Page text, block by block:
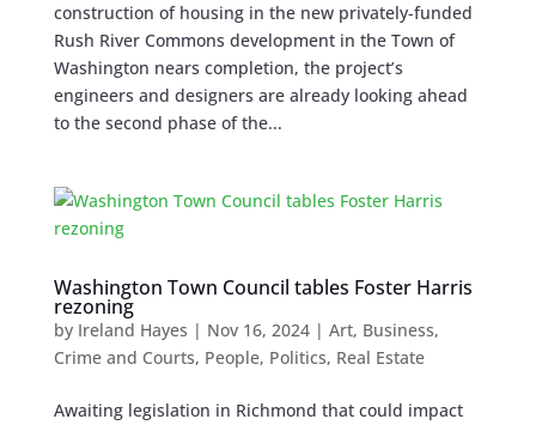
construction of housing in the new privately-funded
Rush River Commons development in the Town of
Washington nears completion, the project’s
engineers and designers are already looking ahead
to the second phase of the...
Washington Town Council tables Foster Harris
rezoning
by Ireland Hayes | Nov 16, 2024| Art, Business,
Crime and Courts, People, Politics, Real Estate
Awaiting legislation in Richmond that could impact